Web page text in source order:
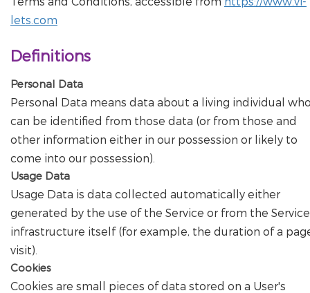
lets.com
Definitions
Personal Data
Personal Data means data about a living individual
can be identified from those data (or from those and
other information either in our possession or likely to
come into our possession).
Usage Data
Usage Data is data collected automatically either
generated by the use of the Service or from the Service
infrastructure itself (for example, the duration of a
visit).
Cookies
Cookies are small pieces of data stored on a User's